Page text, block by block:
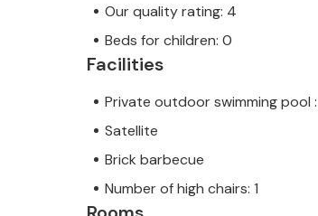
Our quality rating: 4
Beds for children: 0
Facilities
Private outdoor swimming pool
Satellite
Brick barbecue
Number of high chairs: 1